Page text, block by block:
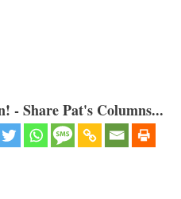
- Share Pat's Columns...